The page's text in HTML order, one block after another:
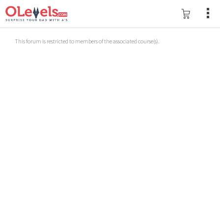
This forum is restricted to members of the associated course(s).